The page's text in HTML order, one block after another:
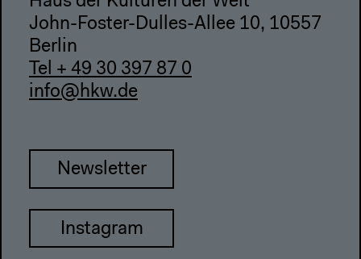
John-Foster-Dulles-Allee 10, 10557
Berlin
Tel + 49 30 397 87 0
info@hkw.de
Newsletter
Instagram